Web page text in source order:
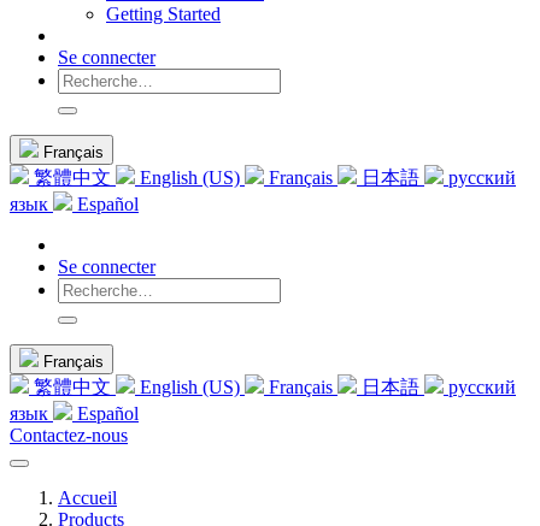
Getting Started
Se connecter
Français
繁體中文 English (US) Français 日本語
русский
язык
Español
Se connecter
Français
繁體中文 English (US) Français 日本語
русский
язык
Español
Contactez-nous
Accueil
Products